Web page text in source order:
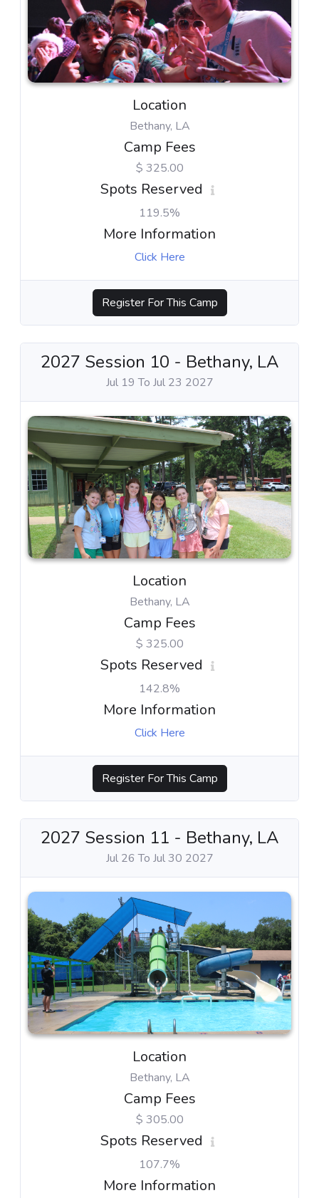
Location
Bethany, LA
Camp Fees
$ 325.00
Spots Reserved
119.5%
More Information
Click Here
Register For This Camp
2027 Session 10 - Bethany, LA
Jul 19 To Jul 23 2027
Location
Bethany, LA
Camp Fees
$ 325.00
Spots Reserved
142.8%
More Information
Click Here
Register For This Camp
2027 Session 11 - Bethany, LA
Jul 26 To Jul 30 2027
Location
Bethany, LA
Camp Fees
$ 305.00
Spots Reserved
107.7%
More Information